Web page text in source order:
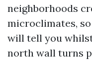
neighborhoods
microclimates,
will tell you
north wall turns